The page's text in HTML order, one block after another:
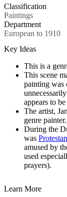
Classification
Paintings
Department
European to 1910
Key Ideas
This is a
This scene
painting was
appears to
The artist,
genre painter.
During the
was
amused by
used
prayers).
Learn More